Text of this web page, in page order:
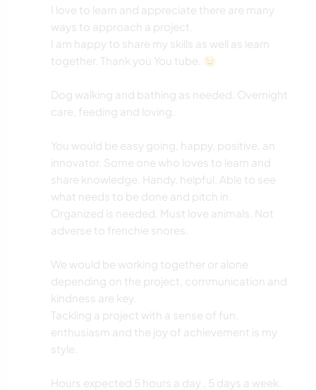
I love to learn and appreciate there are many
ways to approach a project.
I am happy to share my skills as well as learn
together. Thank you You tube. 😉
Dog walking and bathing as needed. Overnight
care, feeding and loving.
You would be easy going, happy, positive, an
innovator. Some one who loves to learn and
share knowledge. Handy, helpful. Able to see
what needs to be done and pitch in.
Organized is needed. Must love animals. Not
adverse to frenchie snores.
We would be working together or alone
depending on the project, communication and
kindness are key.
Tackling a project with a sense of fun,
enthusiasm and the joy of achievement is my
style.
Hours expected 5 hours a day , 5 days a week.